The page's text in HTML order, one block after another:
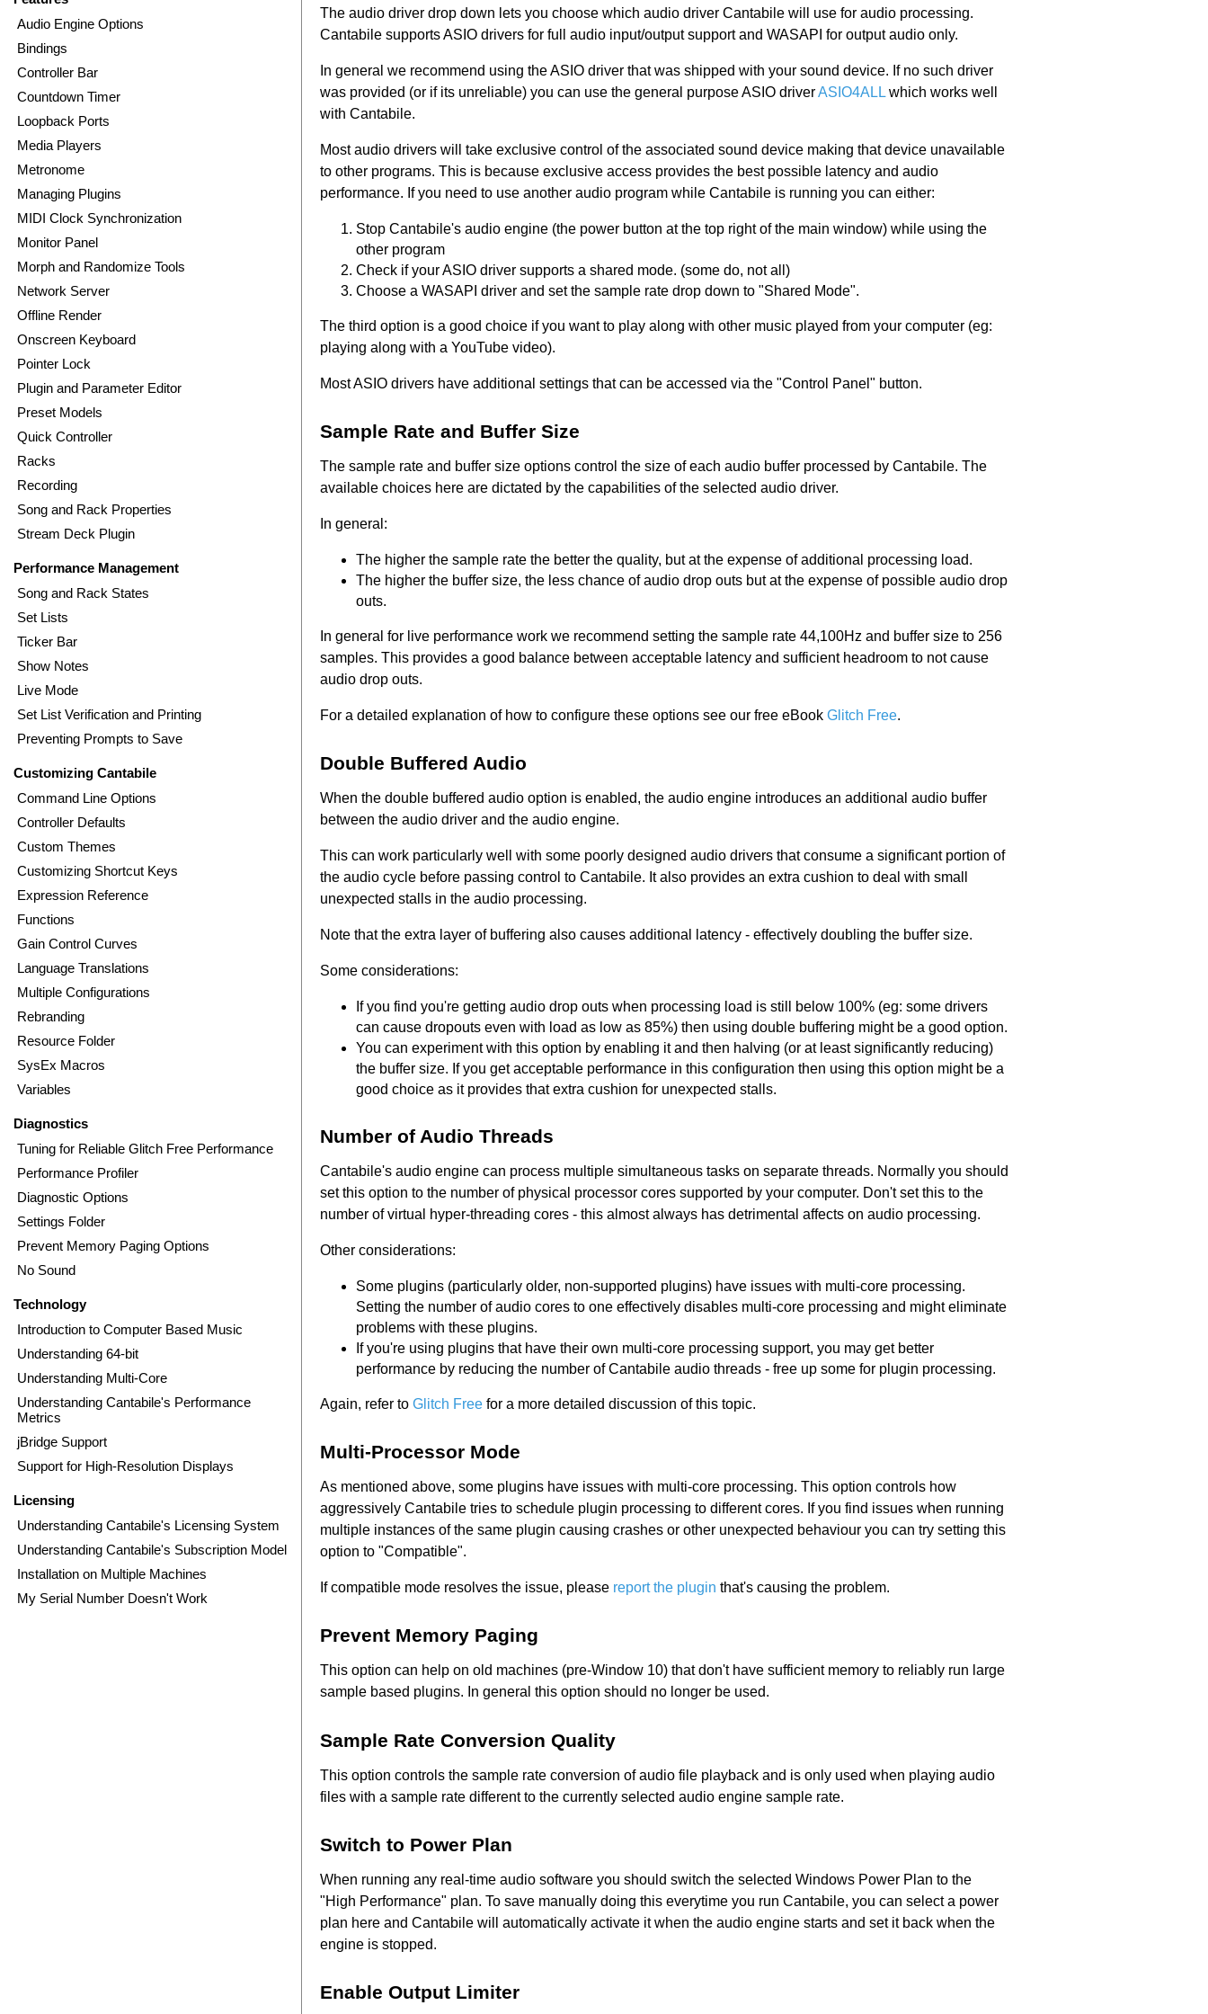
Audio Engine Options
Bindings
Controller Bar
Countdown Timer
Loopback Ports
Media Players
Metronome
Managing Plugins
MIDI Clock Synchronization
Monitor Panel
Morph and Randomize Tools
Network Server
Offline Render
Onscreen Keyboard
Pointer Lock
Plugin and Parameter Editor
Preset Models
Quick Controller
Racks
Recording
Song and Rack Properties
Stream Deck Plugin
Performance Management
Song and Rack States
Set Lists
Ticker Bar
Show Notes
Live Mode
Set List Verification and Printing
Preventing Prompts to Save
Customizing Cantabile
Command Line Options
Controller Defaults
Custom Themes
Customizing Shortcut Keys
Expression Reference
Functions
Gain Control Curves
Language Translations
Multiple Configurations
Rebranding
Resource Folder
SysEx Macros
Variables
Diagnostics
Tuning for Reliable Glitch Free Performance
Performance Profiler
Diagnostic Options
Settings Folder
Prevent Memory Paging Options
No Sound
Technology
Introduction to Computer Based Music
Understanding 64-bit
Understanding Multi-Core
Understanding Cantabile's Performance
Metrics
jBridge Support
Support for High-Resolution Displays
Licensing
Understanding Cantabile's Licensing System
Understanding Cantabile's Subscription Model
Installation on Multiple Machines
My Serial Number Doesn't Work
The audio driver drop down lets you choose which audio driver Cantabile will use for audio processing.
Cantabile supports ASIO drivers for full audio input/output support and WASAPI for output audio only.
In general we recommend using the ASIO driver that was shipped with your sound device. If no such driver
was provided (or if its unreliable) you can use the general purpose ASIO driverASIO4ALL which works well
with Cantabile.
Most audio drivers will take exclusive control of the associated sound device making that device unavailable
to other programs. This is because exclusive access provides the best possible latency and audio
performance. If you need to use another audio program while Cantabile is running you can either:
Stop Cantabile's audio engine (the power button at the top right of the main window) while using the
other program
Check if your ASIO driver supports a shared mode. (some do, not all)
Choose a WASAPI driver and set the sample rate drop down to "Shared Mode".
The third option is a good choice if you want to play along with other music played from your computer (eg:
playing along with a YouTube video).
Most ASIO drivers have additional settings that can be accessed via the "Control Panel" button.
Sample Rate and Buffer Size
The sample rate and buffer size options control the size of each audio buffer processed by Cantabile. The
available choices here are dictated by the capabilities of the selected audio driver.
In general:
The higher the sample rate the better the quality, but at the expense of additional processing load.
The higher the buffer size, the less chance of audio drop outs but at the expense of possible audio drop
outs.
In general for live performance work we recommend setting the sample rate 44,100Hz and buffer size to 256
samples. This provides a good balance between acceptable latency and sufficient headroom to not cause
audio drop outs.
For a detailed explanation of how to configure these options see our free eBook Glitch Free.
Double Buffered Audio
When the double buffered audio option is enabled, the audio engine introduces an additional audio buffer
between the audio driver and the audio engine.
This can work particularly well with some poorly designed audio drivers that consume a significant portion of
the audio cycle before passing control to Cantabile. It also provides an extra cushion to deal with small
unexpected stalls in the audio processing.
Note that the extra layer of buffering also causes additional latency - effectively doubling the buffer size.
Some considerations:
If you find you're getting audio drop outs when processing load is still below 100% (eg: some drivers
can cause dropouts even with load as low as 85%) then using double buffering might be a good option.
You can experiment with this option by enabling it and then halving (or at least significantly reducing)
the buffer size. If you get acceptable performance in this configuration then using this option might be a
good choice as it provides that extra cushion for unexpected stalls.
Number of Audio Threads
Cantabile's audio engine can process multiple simultaneous tasks on separate threads. Normally you should
set this option to the number of physical processor cores supported by your computer. Don't set this to the
number of virtual hyper-threading cores - this almost always has detrimental affects on audio processing.
Other considerations:
Some plugins (particularly older, non-supported plugins) have issues with multi-core processing.
Setting the number of audio cores to one effectively disables multi-core processing and might eliminate
problems with these plugins.
If you're using plugins that have their own multi-core processing support, you may get better
performance by reducing the number of Cantabile audio threads - free up some for plugin processing.
Again, refer to Glitch Free for a more detailed discussion of this topic.
Multi-Processor Mode
As mentioned above, some plugins have issues with multi-core processing. This option controls how
aggressively Cantabile tries to schedule plugin processing to different cores. If you find issues when running
multiple instances of the same plugin causing crashes or other unexpected behaviour you can try setting this
option to "Compatible".
If compatible mode resolves the issue, please report the plugin that's causing the problem.
Prevent Memory Paging
This option can help on old machines (pre-Window 10) that don't have sufficient memory to reliably run large
sample based plugins. In general this option should no longer be used.
Sample Rate Conversion Quality
This option controls the sample rate conversion of audio file playback and is only used when playing audio
files with a sample rate different to the currently selected audio engine sample rate.
Switch to Power Plan
When running any real-time audio software you should switch the selected Windows Power Plan to the
"High Performance" plan. To save manually doing this everytime you run Cantabile, you can select a power
plan here and Cantabile will automatically activate it when the audio engine starts and set it back when the
engine is stopped.
Enable Output Limiter